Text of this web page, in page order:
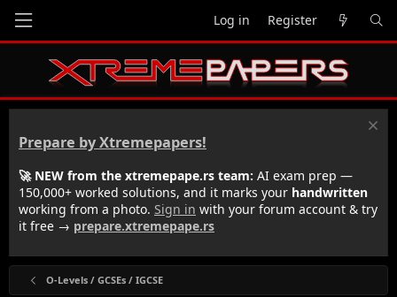
Log in Register
Prepare by Xtremepapers!
🚀 NEW from the xtremepape.rs team: AI exam prep —
150,000+ worked solutions, and it marks your handwritten
working from a photo. Sign in with your forum account & try
it free → prepare.xtremepape.rs
O-Levels / GCSEs / IGCSE